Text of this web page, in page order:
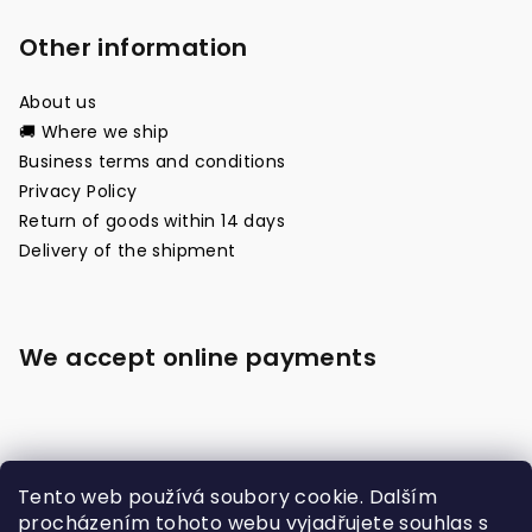
Tento web používá soubory cookie. Dalším
procházením tohoto webu vyjadřujete souhlas s
Other information
About us
🚚 Where we ship
Business terms and conditions
Privacy Policy
Return of goods within 14 days
Delivery of the shipment
We accept online payments